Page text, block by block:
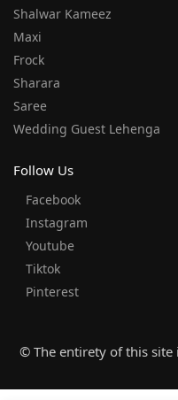
Shalwar Kameez
Maxi
Frock
Sharara
Saree
Wedding Guest Lehenga
Follow Us
Facebook
Instagram
Youtube
Tiktok
Pinterest
© The entirety of this